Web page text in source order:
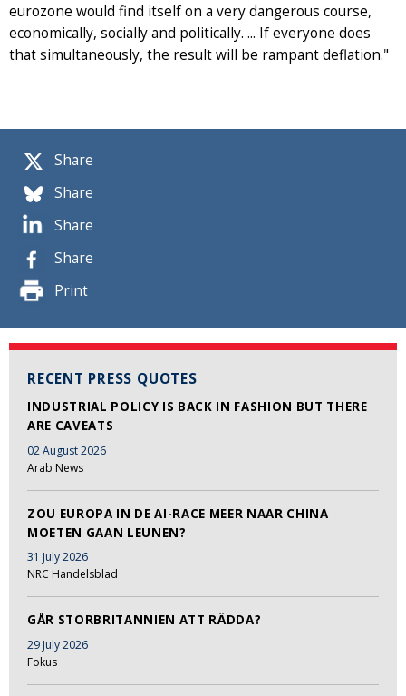
Share
Share
Share
Share
Print
RECENT PRESS QUOTES
INDUSTRIAL POLICY IS BACK IN FASHION BUT THERE
ARE CAVEATS
02 August 2026
Arab News
ZOU EUROPA IN DE AI-RACE MEER NAAR CHINA
MOETEN GAAN LEUNEN?
31 July 2026
NRC Handelsblad
GÅR STORBRITANNIEN ATT RÄDDA?
29 July 2026
Fokus
eurozone would find itself on a very dangerous course,
economically, socially and politically. ... If everyone does
that simultaneously, the result will be rampant deflation."